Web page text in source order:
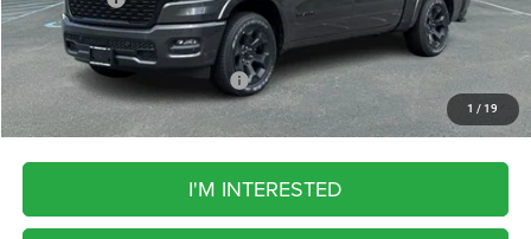
1 / 19
FINAL PRICE
Add. Available RAM Incentives:
I'M INTERESTED